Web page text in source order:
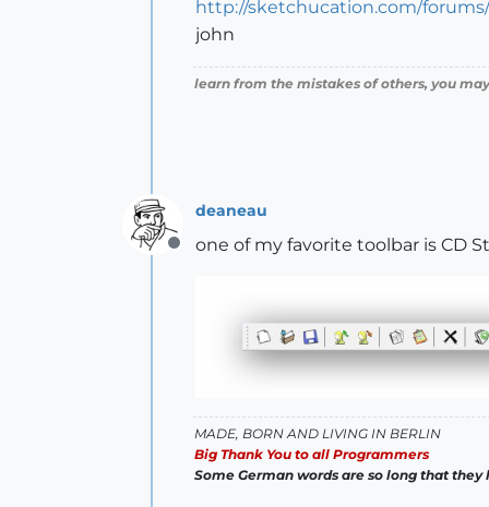
http://sketchucation.com/
john
learn from the mistakes of others, you
Offline
deaneau
one of my favorite toolbar is CD
MADE, BORN AND LIVING IN BERLIN
Big Thank You to all Programmers
Some German words are so long that they